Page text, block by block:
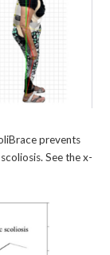
prevents
See the x-